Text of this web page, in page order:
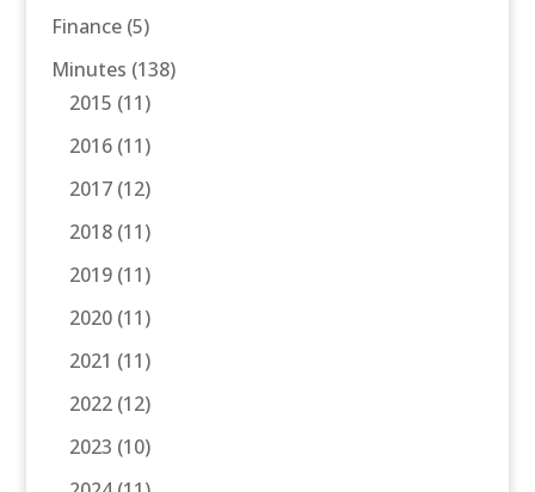
Finance(5)
Minutes (138)
2015 (11)
2016(11)
2017(12)
2018(11)
2019(11)
2020(11)
2021 (11)
2022(12)
2023 (10)